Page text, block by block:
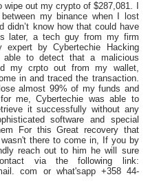
out my crypto of $287,081. I
my binance when I lost
didn’t know how that could have
later, a tech guy from my firm
expert by Cybertechie Hacking
able to detect that a malicious
my crpto out from my wallet,
in and traced the transaction.
almost 99% of my funds and
me, Cybertechie was able to
it successfully without any
software and special
For this Great recovery that
there to come in, If you by
reach out to him he will sure
via the following link:
com or what'sapp +358 44-